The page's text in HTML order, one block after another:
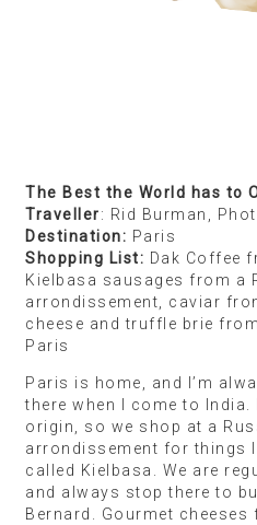
like to try these things
beloved. I brought back
it in little bars after work. I
experience of sipping this
for my family and friends. I
marzipan biscuit called De
everywhere — in corner
station, at hawker stalls —
told me was a big part of